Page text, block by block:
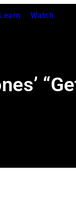
Learn Watch